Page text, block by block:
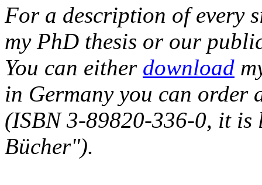
For a description of every
my PhD thesis or our
You can either download
in Germany you can order
(ISBN 3-89820-336-0, it is
Bücher").